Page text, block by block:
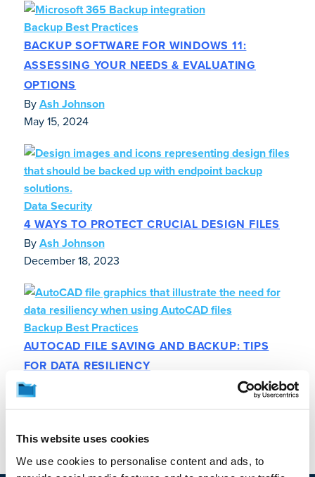
This website uses cookies
We use cookies to personalise content and ads, to
Backup Best Practices
BACKUP SOFTWARE FOR WINDOWS 11:
ASSESSING YOUR NEEDS & EVALUATING
OPTIONS
ByAsh Johnson
May 15, 2024
Data Security
4 WAYS TO PROTECT CRUCIAL DESIGN FILES
ByAsh Johnson
December 18, 2023
Backup Best Practices
AUTOCAD FILE SAVING AND BACKUP: TIPS
FOR DATA RESILIENCY
By
November 1, 2023